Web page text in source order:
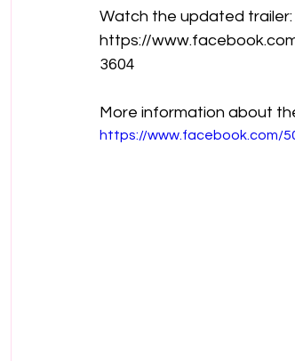
Watch the updated trailer:
https://
3604
More information about
https://www.facebook.com/